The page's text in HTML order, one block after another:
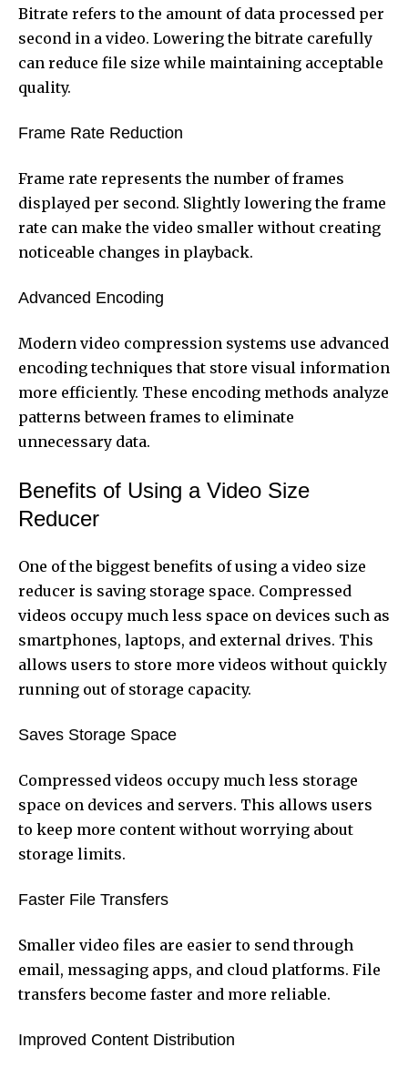
Bitrate refers to the amount of data processed per
second in a video. Lowering the bitrate carefully
can reduce file size while maintaining acceptable
quality.
Frame Rate Reduction
Frame rate represents the number of frames
displayed per second. Slightly lowering the frame
rate can make the video smaller without creating
noticeable changes in playback.
Advanced Encoding
Modern video compression systems use advanced
encoding techniques that store visual information
more efficiently. These encoding methods analyze
patterns between frames to eliminate
unnecessary data.
Benefits of Using a Video Size
Reducer
One of the biggest benefits of using a video size
reducer is saving storage space. Compressed
videos occupy much less space on devices such as
smartphones, laptops, and external drives. This
allows users to store more videos without quickly
running out of storage capacity.
Saves Storage Space
Compressed videos occupy much less storage
space on devices and servers. This allows users
to keep more content without worrying about
storage limits.
Faster File Transfers
Smaller video files are easier to send through
email, messaging apps, and cloud platforms. File
transfers become faster and more reliable.
Improved Content Distribution